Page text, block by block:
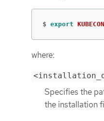
$ export
where:
Specifies the
the installation